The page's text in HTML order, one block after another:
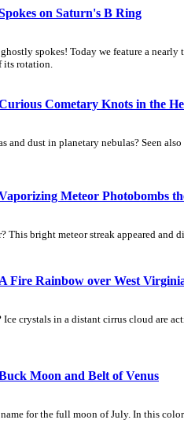
on Saturn's B Ring
spokes! Today we feature a
rotation.
Cometary Knots in the
and dust in planetary nebulas? Seen
Meteor Photobombs
This bright meteor streak appeared
Fire Rainbow over West
crystals in a distant cirrus cloud are
Moon and Belt of Venus
for the full moon of July. In this